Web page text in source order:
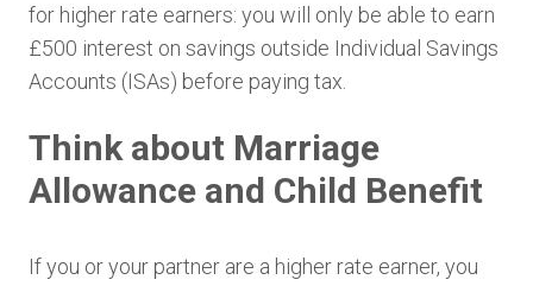
for higher rate earners: you will only be able to earn
£500 interest on savings outside Individual Savings
Accounts (ISAs) before paying tax.
Think about Marriage
Allowance and Child Benefit
If you or your partner are a higher rate earner, you